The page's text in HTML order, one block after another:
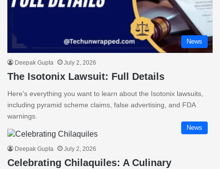
News
Deepak Gupta July 2, 2026
The Isotonix Lawsuit: Full Details
Here's everything you want to learn about the Isotonix lawsuits,
including pyramid scheme claims, false advertising, and FDA
warnings.
News
Deepak Gupta July 2, 2026
Celebrating Chilaquiles: A Culinary